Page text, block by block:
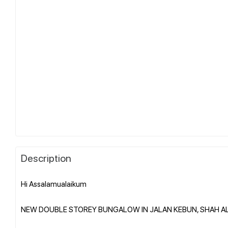
Description
Hi Assalamualaikum
NEW DOUBLE STOREY BUNGALOW IN JALAN KEBUN, SHAH